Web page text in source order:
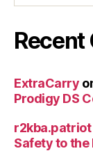
Recent
ExtraCarry
Prodigy DS
r2kba.patriot
Safety to the